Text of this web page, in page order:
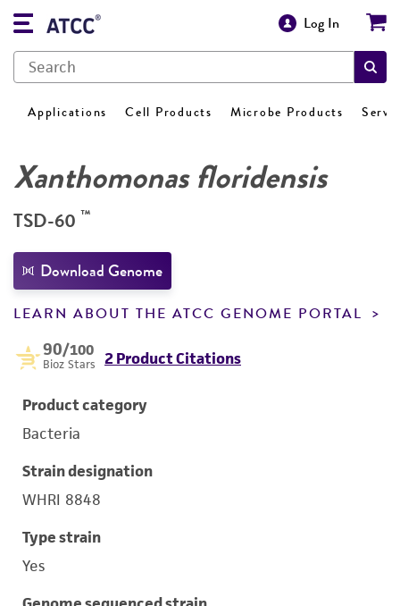
Log In
Applications Cell Products Microbe Products
Xanthomonas floridensis
TSD-60 ™
Download Genome
LEARN ABOUT THE ATCC GENOME PORTAL
90/100
Bioz Stars 2 Product Citations
Product category
Bacteria
Strain designation
WHRI 8848
Type strain
Yes